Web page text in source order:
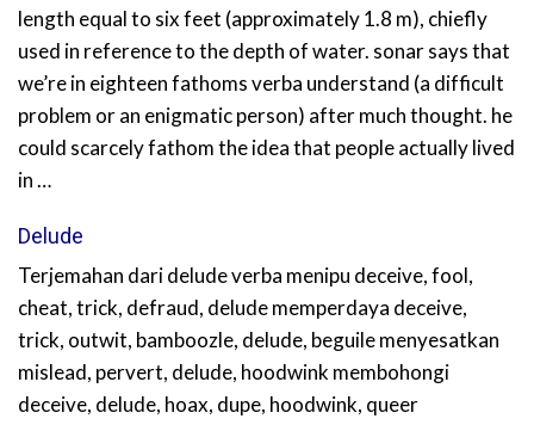
length equal to six feet (approximately 1.8 m), chiefly
used in reference to the depth of water. sonar says that
we’re in eighteen fathoms verba understand (a difficult
problem or an enigmatic person) after much thought. he
could scarcely fathom the idea that people actually lived
in …
Delude
Terjemahan dari delude verba menipu deceive, fool,
cheat, trick, defraud, delude memperdaya deceive,
trick, outwit, bamboozle, delude, beguile menyesatkan
mislead, pervert, delude, hoodwink membohongi
deceive, delude, hoax, dupe, hoodwink, queer